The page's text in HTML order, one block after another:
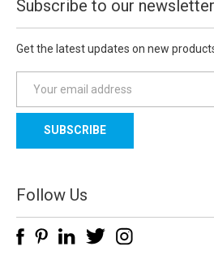
Subscribe to our newsletter
Get the latest updates on new
a
l
d
d
e
Follow Us